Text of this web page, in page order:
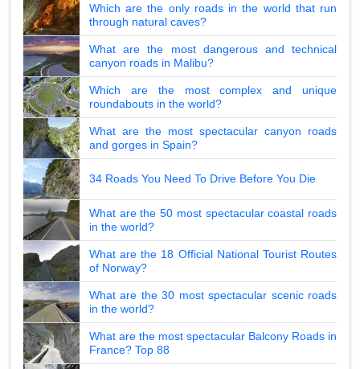
Which are the only roads in the world that run
through natural caves?
What are the most dangerous and technical
canyon roads in Malibu?
Which are the most complex and unique
roundabouts in the world?
What are the most spectacular canyon roads
and gorges in Spain?
34 Roads You Need To Drive Before You Die
What are the 50 most spectacular coastal roads
in the world?
What are the 18 Official National Tourist Routes
of Norway?
What are the 30 most spectacular scenic roads
in the world?
What are the most spectacular Balcony Roads in
France? Top 88